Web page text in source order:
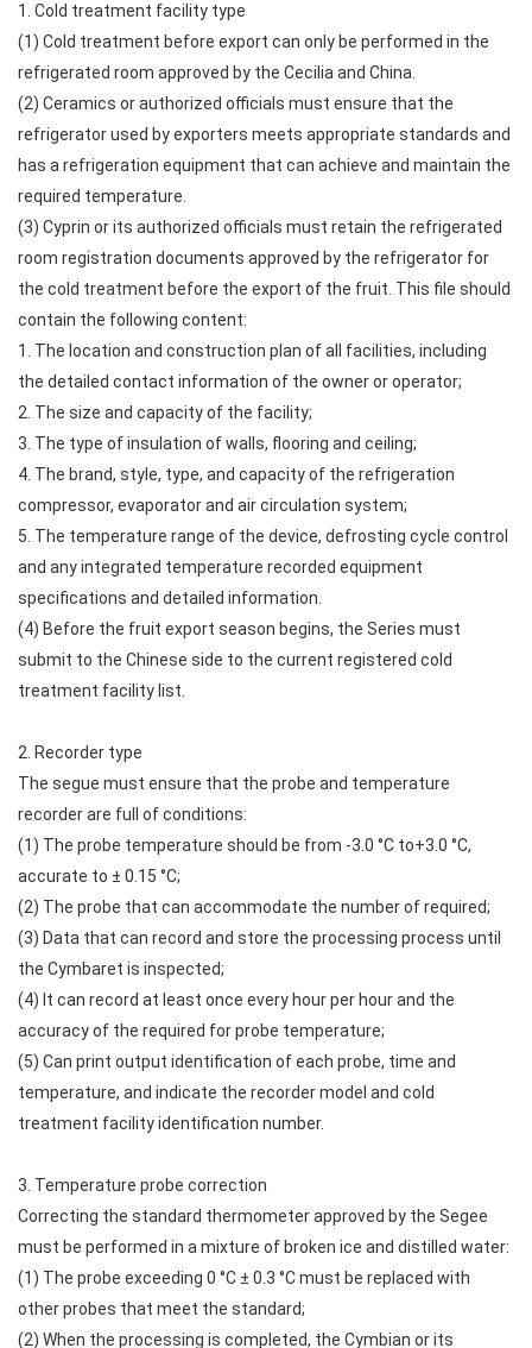
1. Cold treatment facility type
(1) Cold treatment before export can only be performed in the
refrigerated room approved by the Cecilia and China.
(2) Ceramics or authorized officials must ensure that the
refrigerator used by exporters meets appropriate standards and
has a refrigeration equipment that can achieve and maintain the
required temperature.
(3) Cyprin or its authorized officials must retain the refrigerated
room registration documents approved by the refrigerator for
the cold treatment before the export of the fruit. This file should
contain the following content:
1. The location and construction plan of all facilities, including
the detailed contact information of the owner or operator;
2. The size and capacity of the facility;
3. The type of insulation of walls, flooring and ceiling;
4. The brand, style, type, and capacity of the refrigeration
compressor, evaporator and air circulation system;
5. The temperature range of the device, defrosting cycle control
and any integrated temperature recorded equipment
specifications and detailed information.
(4) Before the fruit export season begins, the Series must
submit to the Chinese side to the current registered cold
treatment facility list.
2. Recorder type
The segue must ensure that the probe and temperature
recorder are full of conditions:
(1) The probe temperature should be from -3.0 °C to+3.0 °C,
accurate to ± 0.15 °C;
(2) The probe that can accommodate the number of required;
(3) Data that can record and store the processing process until
the Cymbaret is inspected;
(4) It can record at least once every hour per hour and the
accuracy of the required for probe temperature;
(5) Can print output identification of each probe, time and
temperature, and indicate the recorder model and cold
treatment facility identification number.
3. Temperature probe correction
Correcting the standard thermometer approved by the Segee
must be performed in a mixture of broken ice and distilled water:
(1) The probe exceeding 0 °C ± 0.3 °C must be replaced with
other probes that meet the standard;
(2) When the processing is completed, the Cymbian or its